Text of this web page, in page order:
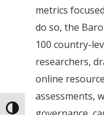
Toggle High Contrast
metrics
do so, the
100 country-
researchers,
online
assessments,